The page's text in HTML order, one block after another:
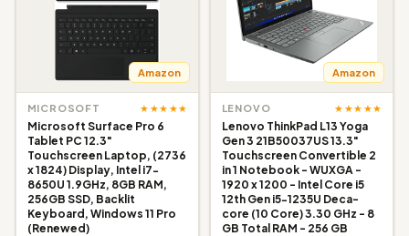
Amazon
MICROSOFT ★★★★★
Microsoft Surface Pro 6
Tablet PC 12.3"
Touchscreen Laptop, (2736
x 1824) Display, Intel i7-
8650U 1.9GHz, 8GB RAM,
256GB SSD, Backlit
Keyboard, Windows 11 Pro
(Renewed)
Amazon
LENOVO ★★★★★
Lenovo ThinkPad L13 Yoga
Gen 3 21B50037US 13.3"
Touchscreen Convertible 2
in 1 Notebook - WUXGA -
1920 x 1200 - Intel Core i5
12th Gen i5-1235U Deca-
core (10 Core) 3.30 GHz - 8
GB Total RAM - 256 GB